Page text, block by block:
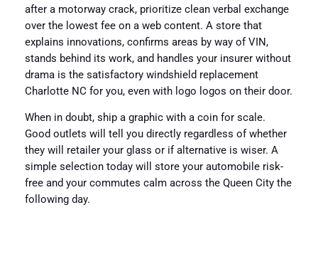
after a motorway crack, prioritize clean verbal exchange
over the lowest fee on a web content. A store that
explains innovations, confirms areas by way of VIN,
stands behind its work, and handles your insurer without
drama is the satisfactory windshield replacement
Charlotte NC for you, even with logo logos on their door.
When in doubt, ship a graphic with a coin for scale.
Good outlets will tell you directly regardless of whether
they will retailer your glass or if alternative is wiser. A
simple selection today will store your automobile risk-
free and your commutes calm across the Queen City the
following day.